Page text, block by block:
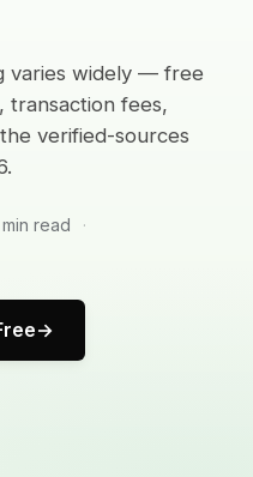
varies widely — free
transaction fees,
verified-sources
read